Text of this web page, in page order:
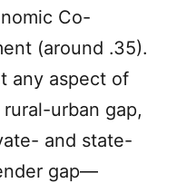
Co-
(around .35).
any aspect of
urban gap,
and state-
gap—